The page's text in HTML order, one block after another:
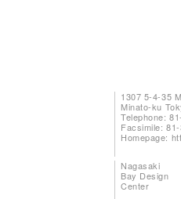
1307 5-4-35
Minato-ku
Telephone:
Facsimile:
Homepage:
Nagasaki
Bay Design
Center